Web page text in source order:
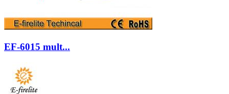
EF-6015 mult...